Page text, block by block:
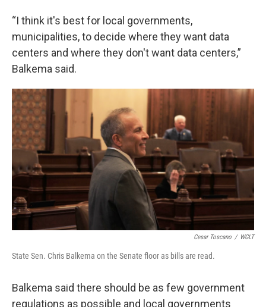
“I think it's best for local governments,
municipalities, to decide where they want data
centers and where they don't want data centers,”
Balkema said.
Cesar Toscano / WGLT
State Sen. Chris Balkema on the Senate floor as bills are read.
Balkema said there should be as few government
regulations as possible and local governments